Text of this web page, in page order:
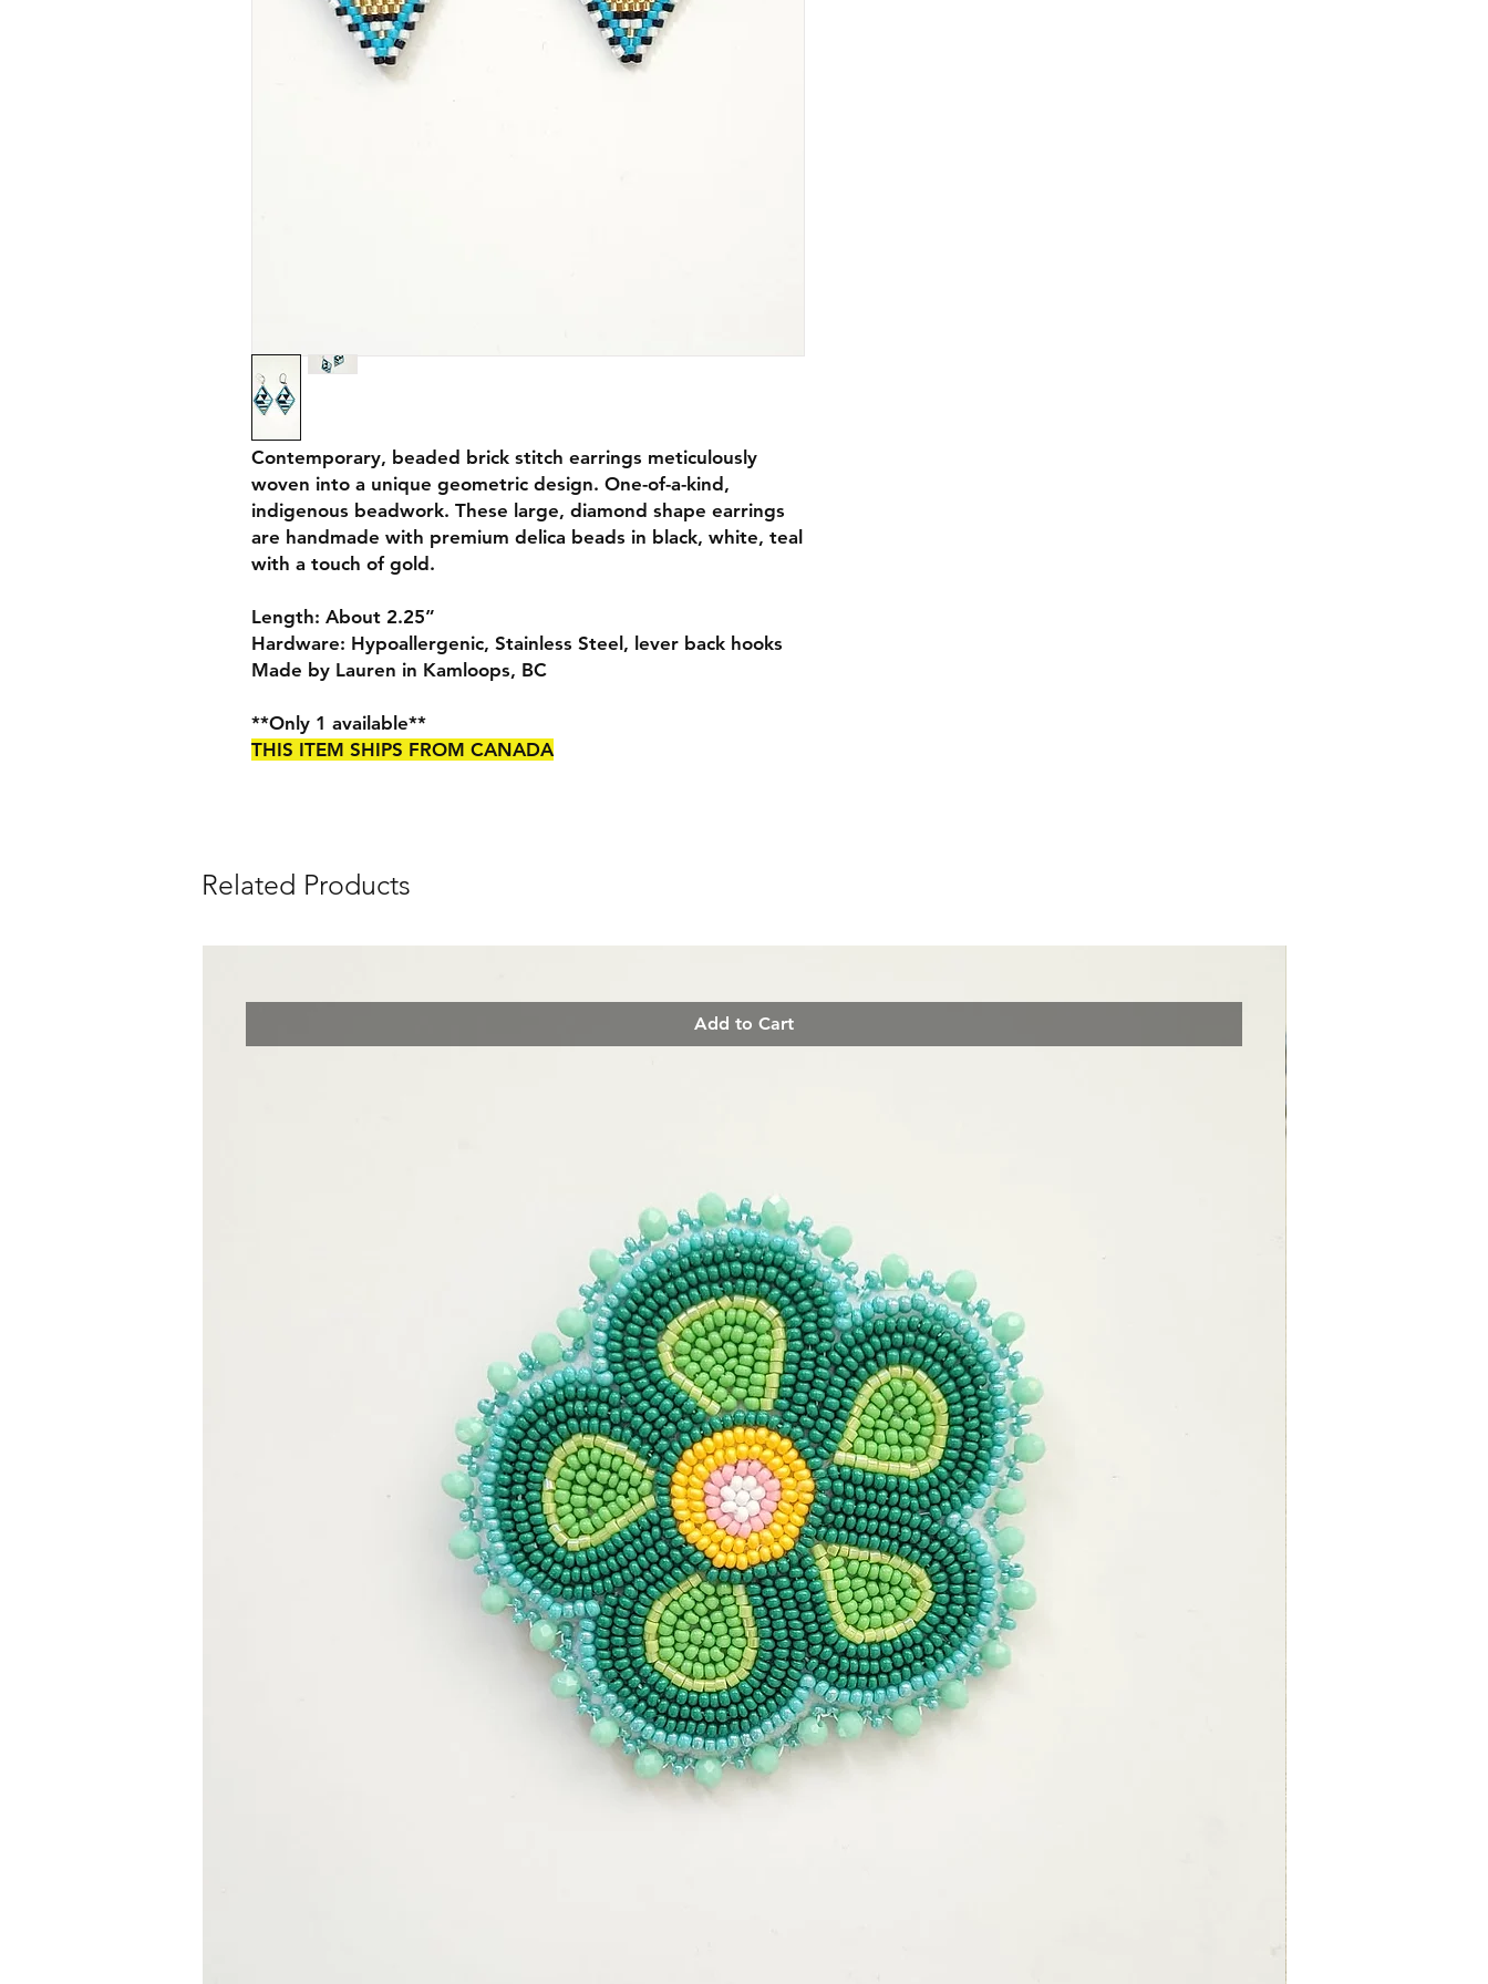
Contemporary, beaded brick stitch earrings meticulously
woven into a unique geometric design. One-of-a-kind,
indigenous beadwork. These large, diamond shape earrings
are handmade with premium delica beads in black, white, teal
with a touch of gold.
Length: About 2.25”
Hardware: Hypoallergenic, Stainless Steel, lever back hooks
Made by Lauren in Kamloops, BC
**Only 1 available**
THIS ITEM SHIPS FROM CANADA
Related Products
Add to Cart